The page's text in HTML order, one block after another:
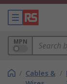
MPN
/ Cables & /